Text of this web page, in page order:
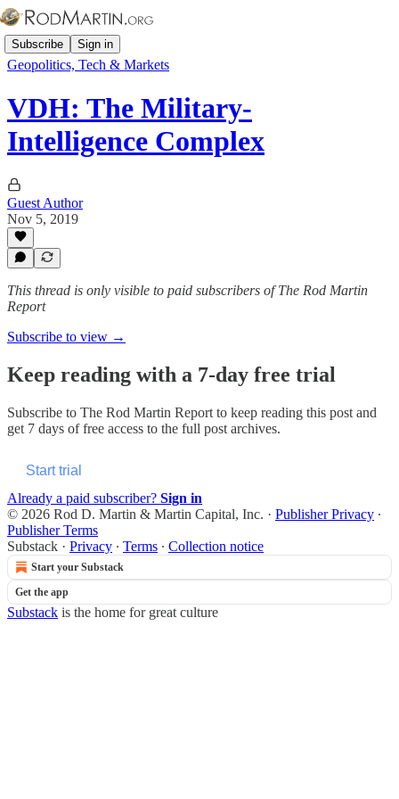
Subscribe Sign in
Geopolitics, Tech & Markets
VDH: The Military-
Intelligence Complex
Guest Author
Nov 5, 2019
This thread is only visible to paid subscribers of The Rod Martin
Report
Subscribe to view →
Keep reading with a 7-day free trial
Subscribe to The Rod Martin Report to keep reading this post and
get 7 days of free access to the full post archives.
Start trial
Already a paid subscriber? Sign in
© 2026 Rod D. Martin & Martin Capital, Inc. · Publisher Privacy ∙
Publisher Terms
Substack · Privacy ∙ Terms ∙ Collection notice
Start your Substack
Get the app
Substack is the home for great culture